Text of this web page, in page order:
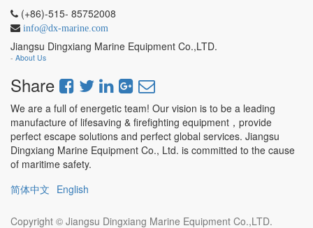
(+86)-515- 85752008
info@dx-marine.com
Jiangsu Dingxiang Marine Equipment Co.,LTD.
- About Us
Share
We are a full of energetic team! Our vision is to be a leading
manufacture of lifesaving & firefighting equipment，provide
perfect escape solutions and perfect global services. Jiangsu
Dingxiang Marine Equipment Co., Ltd. is committed to the cause
of maritime safety.
简体中文 English
Copyright © Jiangsu Dingxiang Marine Equipment Co.,LTD.